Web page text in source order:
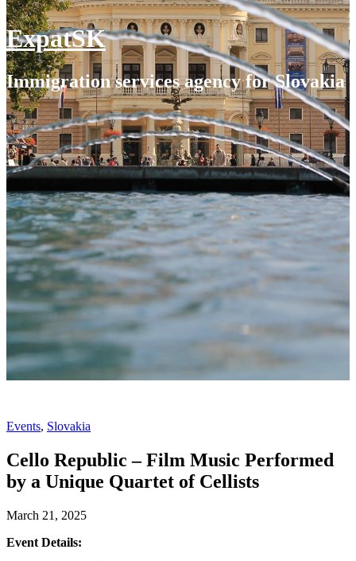
ExpatSK
Immigration services agency for Slovakia
Events, Slovakia
Cello Republic – Film Music Performed
by a Unique Quartet of Cellists
March 21, 2025
Event Details: